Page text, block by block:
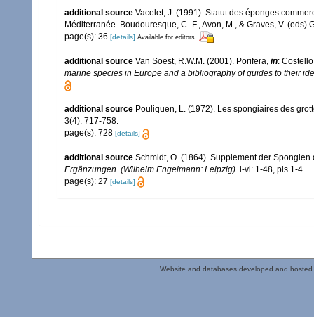
additional source Vacelet, J. (1991). Statut des éponges
Méditerranée. Boudouresque, C.-F., Avon, M., & Graves, V. (eds)
page(s): 36 [details] Available for editors
additional source Van Soest, R.W.M. (2001). Porifera, in:
marine species in Europe and a bibliography of guides to their
additional source Pouliquen, L. (1972). Les spongiaires des
3(4): 717-758.
page(s): 728 [details]
additional source Schmidt, O. (1864). Supplement der
Ergänzungen. (Wilhelm Engelmann: Leipzig). i-vi: 1-48, pls 1-4.
page(s): 27 [details]
Website and databases developed and